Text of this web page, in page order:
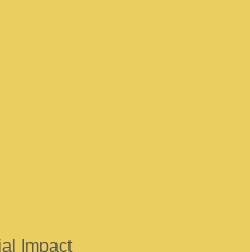
Impact